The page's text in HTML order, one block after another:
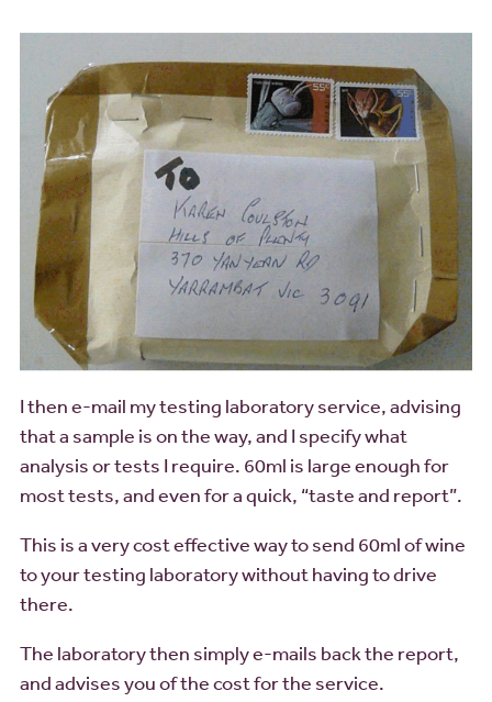
I then e-mail my testing laboratory service, advising
that a sample is on the way, and I specify what
analysis or tests I require. 60ml is large enough for
most tests, and even for a quick, “taste and report”.
This is a very cost effective way to send 60ml of wine
to your testing laboratory without having to drive
there.
The laboratory then simply e-mails back the report,
and advises you of the cost for the service.